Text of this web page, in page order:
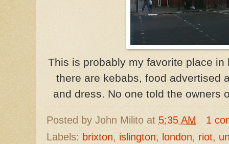
This is probably my favorite place
there are kebabs, food advertised
and dress. No one told the owners
Posted by John Milito at 5:35 AM
1
Labels: brixton, islington, london, riot,